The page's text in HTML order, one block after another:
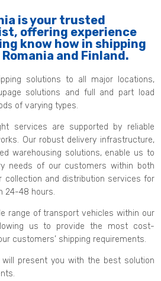
is your trusted
offering experience
know how in shipping
and Finland.
solutions to all major locations,
solutions and full and part load
of varying types.
services are supported by reliable
Our robust delivery infrastructure,
warehousing solutions, enable us to
needs of our customers within both
collection and distribution services for
24-48 hours.
range of transport vehicles within our
us to provide the most cost-
customers’ shipping requirements.
will present you with the best solution